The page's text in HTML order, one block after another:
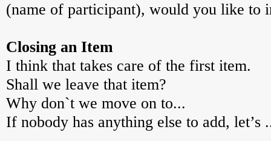
(name of participant), would you like to
Closing an Item
I think that takes care of the first item.
Shall we leave that item?
Why don`t we move on to...
If nobody has anything else to add, let’s